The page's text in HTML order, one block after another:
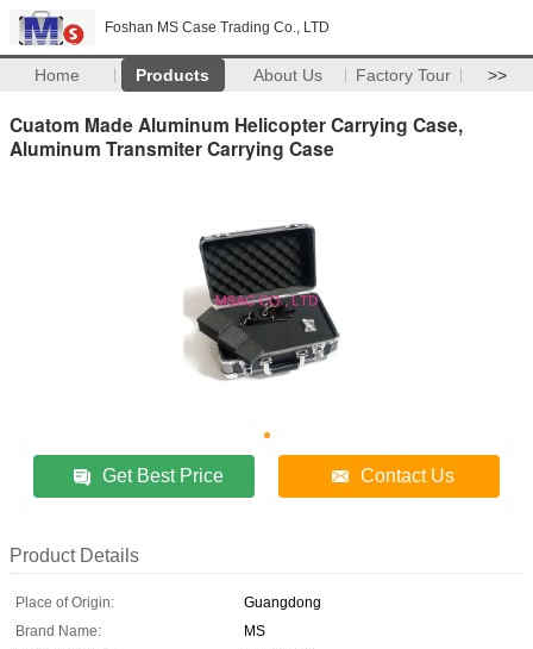
Foshan MS Case Trading Co., LTD
Home Products About Us Factory Tour >>
Cuatom Made Aluminum Helicopter Carrying Case,
Aluminum Transmiter Carrying Case
Get Best Price Contact Us
Product Details
Place of Origin:
Guangdong
Brand Name:
MS